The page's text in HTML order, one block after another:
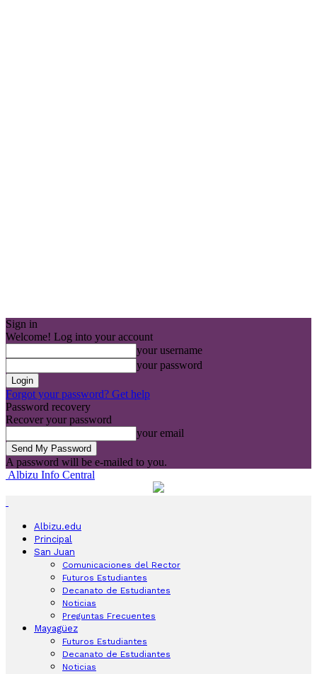
Sign in
Welcome! Log into your account
your username
your password
Forgot your password? Get help
Password recovery
Recover your password
your email
A password will be e-mailed to you.
Albizu Info Central
Albizu.edu
Principal
San Juan
Comunicaciones del Rector
Futuros Estudiantes
Decanato de Estudiantes
Noticias
Preguntas Frecuentes
Mayagüez
Futuros Estudiantes
Decanato de Estudiantes
Noticias